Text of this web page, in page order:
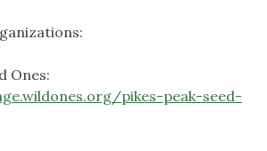
Ones:
pikes-peak-seed-